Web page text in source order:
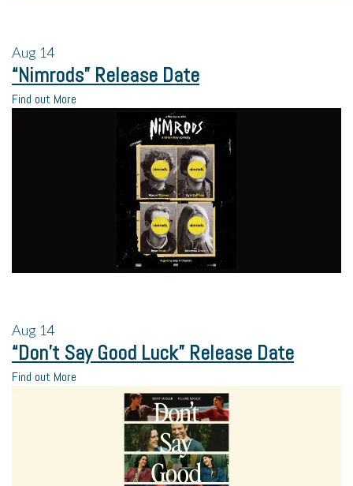
Aug 14
“Nimrods” Release Date
Find out More
Aug 14
“Don’t Say Good Luck” Release Date
Find out More